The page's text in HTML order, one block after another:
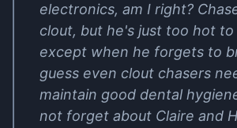
electronics, am I right?
clout, but he's just too hot to
except when he forgets to
guess even clout chasers
maintain good dental
not forget about Claire and